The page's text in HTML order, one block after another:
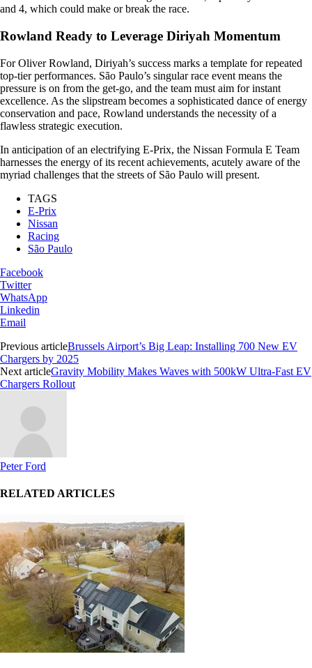
and 4, which could make or break the race.
Rowland Ready to Leverage Diriyah Momentum
For Oliver Rowland, Diriyah’s success marks a template for repeated
top-tier performances. São Paulo’s singular race event means the
pressure is on from the get-go, and the team must aim for instant
excellence. As the slipstream becomes a sophisticated dance of energy
conservation and pace, Rowland understands the necessity of a
flawless strategic execution.
In anticipation of an electrifying E-Prix, the Nissan Formula E Team
harnesses the energy of its recent achievements, acutely aware of the
myriad challenges that the streets of São Paulo will present.
TAGS
E-Prix
Nissan
Racing
São Paulo
Facebook
Twitter
WhatsApp
Linkedin
Email
Previous articleBrussels Airport’s Big Leap: Installing 700 New EV
Chargers by 2025
Next articleGravity Mobility Makes Waves with 500kW Ultra-Fast EV
Chargers Rollout
Peter Ford
RELATED ARTICLES